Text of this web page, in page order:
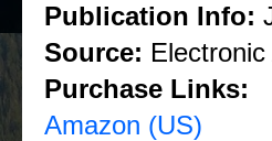
Publication Info:
Source:
Purchase Links:
Amazon (US)